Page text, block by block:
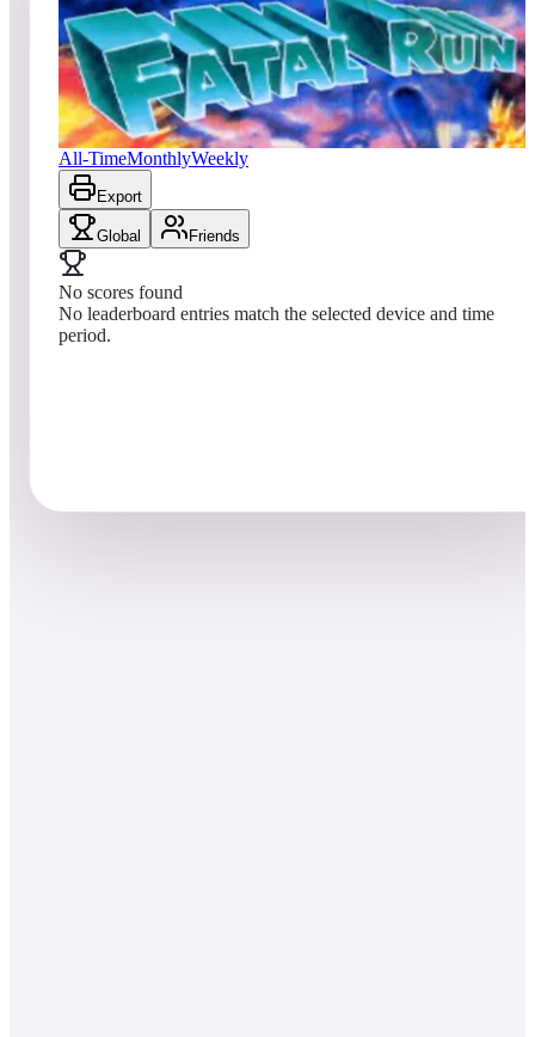
Top score
No scores yet
Fatal Run (2600)
All-TimeMonthlyWeekly
Export
Global Friends
No scores found
No leaderboard entries match the selected device and time
period.